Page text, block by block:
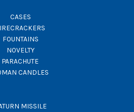
CASES
FOUNTAINS
NOVELTY
PARACHUTE
CANDLES
MISSILE